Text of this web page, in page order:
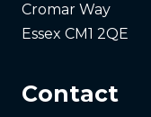
Cromar Way
Essex CM1 2QE
Contact